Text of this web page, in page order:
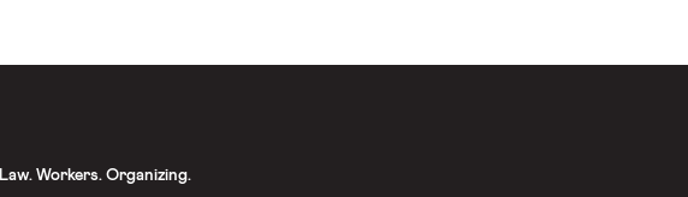
Law. Workers. Organizing.